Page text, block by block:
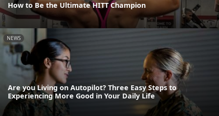
How to Be the Ultimate HITT Champion
NEWS
Are you Living on Autopilot? Three Easy Steps to
Experiencing More Good in Your Daily Life